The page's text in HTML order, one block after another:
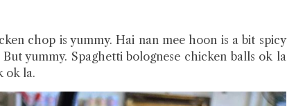
chop is yummy. Hai nan mee hoon is a bit spicy
yummy. Spaghetti bolognese chicken balls ok la
ok la.